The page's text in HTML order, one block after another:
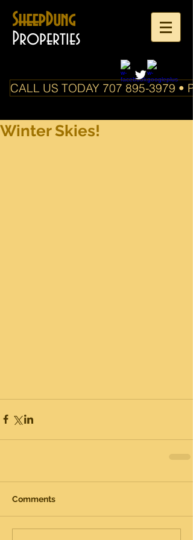
SheepDung
Properties
CALL US TODAY 707 895-3979 •
Winter Skies!
Comments